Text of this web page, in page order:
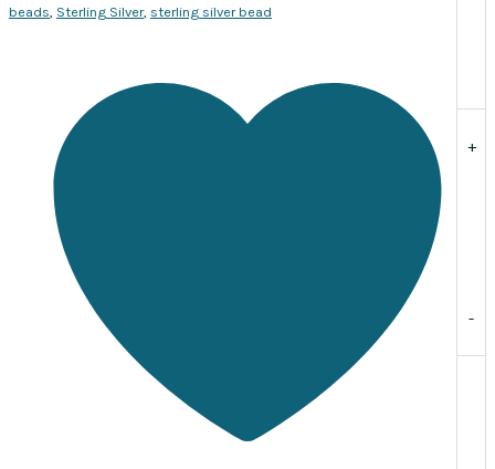
-
bead
+
beads, Sterling Silver, sterling silver bead